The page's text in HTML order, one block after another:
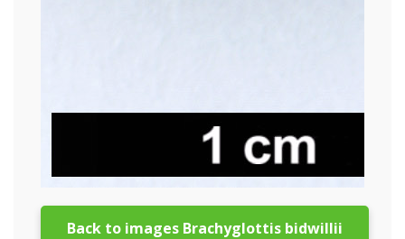
Back to images Brachyglottis bidwillii